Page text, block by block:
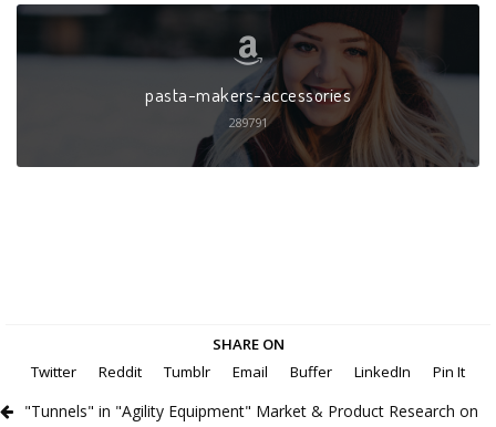
pasta-makers-accessories
289791
SHARE ON
Twitter
Reddit Tumblr Email Buffer LinkedIn Pin It
"Tunnels" in "Agility Equipment" Market & Product Research on